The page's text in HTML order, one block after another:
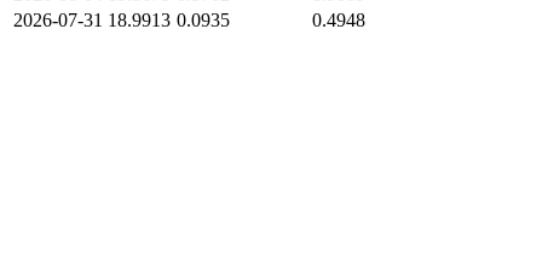
2026-07-31 18.9913 0.0935 0.4948